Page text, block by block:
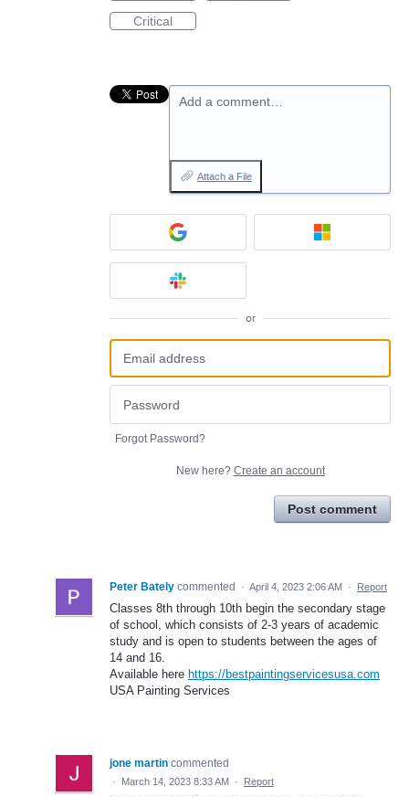
Critical
Add a comment…
Attach a File
or
Forgot Password?
New here? Create an account
Post comment
Peter Bately commented · April 4, 2023 2:06 AM · Report
Classes 8th through 10th begin the secondary stage
of school, which consists of 2-3 years of academic
study and is open to students between the ages of
14 and 16.
Available here https://bestpaintingservicesusa.com
USA Painting Services
jone martin commented
· March 14, 2023 8:33 AM · Report